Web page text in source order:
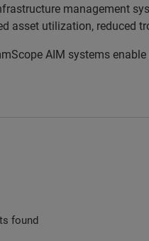
management
asset utilization, reduced
AIM systems
found